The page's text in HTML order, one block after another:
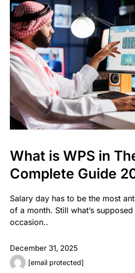
What is WPS in
Complete Guide
Salary day has to be the most
of a month. Still what’s
occasion..
December 31, 2025
[email protected]